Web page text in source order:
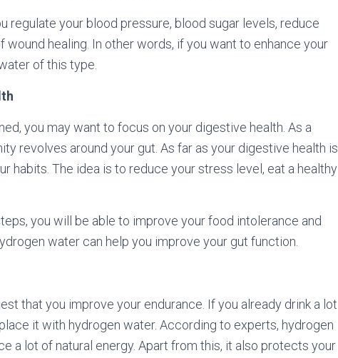
regulate your blood pressure, blood sugar levels, reduce
healing. In other words, if you want to enhance your
of this type.
you may want to focus on your digestive health. As a
revolves around your gut. As far as your digestive health is
habits. The idea is to reduce your stress level, eat a healthy
you will be able to improve your food intolerance and
water can help you improve your gut function.
that you improve your endurance. If you already drink a lot
it with hydrogen water. According to experts, hydrogen
a lot of natural energy. Apart from this, it also protects your